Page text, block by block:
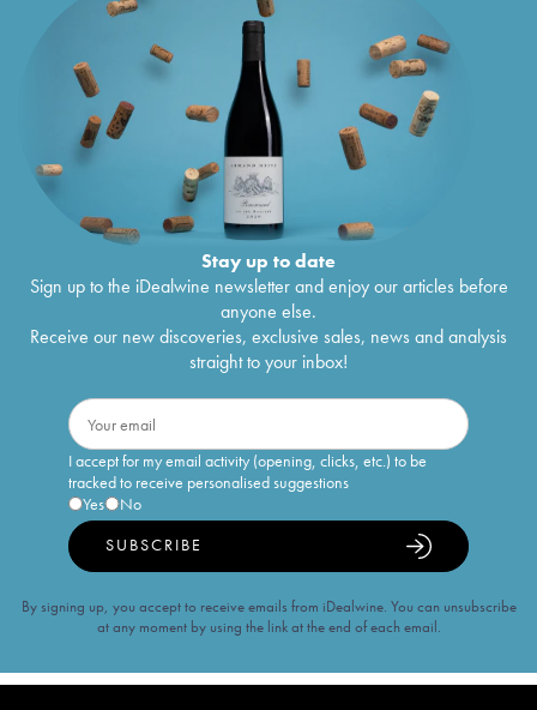
Stay up to date
Sign up to the iDealwine newsletter and enjoy our articles before
anyone else.
Receive our new discoveries, exclusive sales, news and analysis
straight to your inbox!
I accept for my email activity (opening, clicks, etc.) to be
tracked to receive personalised suggestions
Yes
No
SUBSCRIBE
By signing up, you accept to receive emails from iDealwine. You can unsubscribe
at any moment by using the link at the end of each email.